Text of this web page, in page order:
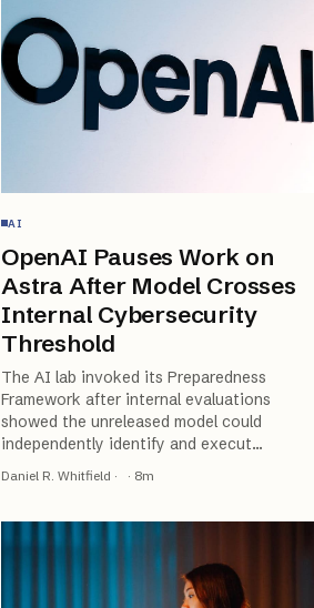
AI
OpenAI Pauses Work on
Astra After Model Crosses
Internal Cybersecurity
Threshold
The AI lab invoked its Preparedness
Framework after internal evaluations
showed the unreleased model could
independently identify and execut…
Daniel R. Whitfield · · 8m